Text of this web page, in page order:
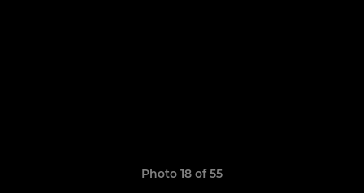
Photo 18 of 55